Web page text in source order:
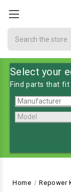
Select your
Find parts that
Home Repower